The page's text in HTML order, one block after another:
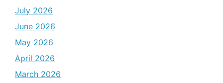
July 2026
June 2026
May 2026
April 2026
March 2026